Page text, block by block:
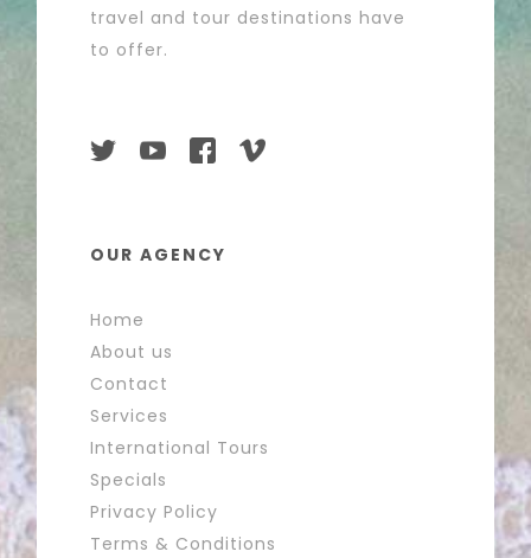
travel and tour destinations have
to offer.
OUR AGENCY
Home
About us
Contact
Services
International Tours
Specials
Privacy Policy
Terms & Conditions